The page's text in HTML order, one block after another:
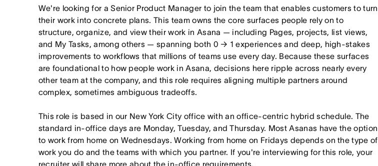
We're looking for a Senior Product Manager to join the team that enables customers to turn
their work into concrete plans. This team owns the core surfaces people rely on to
structure, organize, and view their work in Asana — including Pages, projects, list views,
and My Tasks, among others — spanning both 0 → 1 experiences and deep, high-stakes
improvements to workflows that millions of teams use every day. Because these surfaces
are foundational to how people work in Asana, decisions here ripple across nearly every
other team at the company, and this role requires aligning multiple partners around
complex, sometimes ambiguous tradeoffs.
This role is based in our New York City office with an office-centric hybrid schedule. The
standard in-office days are Monday, Tuesday, and Thursday. Most Asanas have the option
to work from home on Wednesdays. Working from home on Fridays depends on the type of
work you do and the teams with which you partner. If you're interviewing for this role, your
recruiter will share more about the in-office requirements.